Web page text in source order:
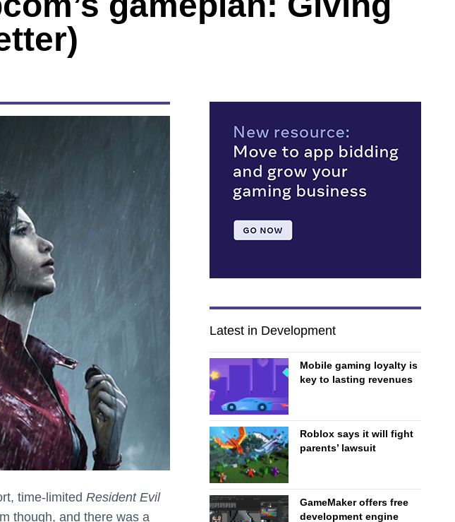
time-limited Resident Evil
though, and there was a
Latest in Development
Mobile gaming loyalty is
key to lasting revenues
Roblox says it will fight
parents’ lawsuit
GameMaker offers free
development engine